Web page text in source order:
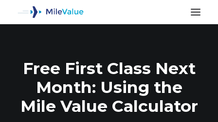
Free First Class Next
Month: Using the
Mile Value Calculator